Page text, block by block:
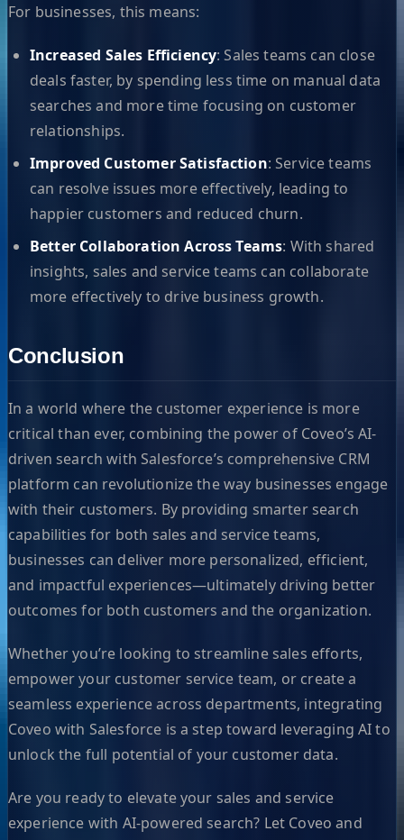
For businesses, this means:
Increased Sales Efficiency: Sales teams can close
deals faster, by spending less time on manual data
searches and more time focusing on customer
relationships.
Improved Customer Satisfaction: Service teams
can resolve issues more effectively, leading to
happier customers and reduced churn.
Better Collaboration Across Teams: With shared
insights, sales and service teams can collaborate
more effectively to drive business growth.
Conclusion
In a world where the customer experience is more
critical than ever, combining the power of Coveo’s AI-
driven search with Salesforce’s comprehensive CRM
platform can revolutionize the way businesses engage
with their customers. By providing smarter search
capabilities for both sales and service teams,
businesses can deliver more personalized, efficient,
and impactful experiences—ultimately driving better
outcomes for both customers and the organization.
Whether you’re looking to streamline sales efforts,
empower your customer service team, or create a
seamless experience across departments, integrating
Coveo with Salesforce is a step toward leveraging AI to
unlock the full potential of your customer data.
Are you ready to elevate your sales and service
experience with AI-powered search? Let Coveo and